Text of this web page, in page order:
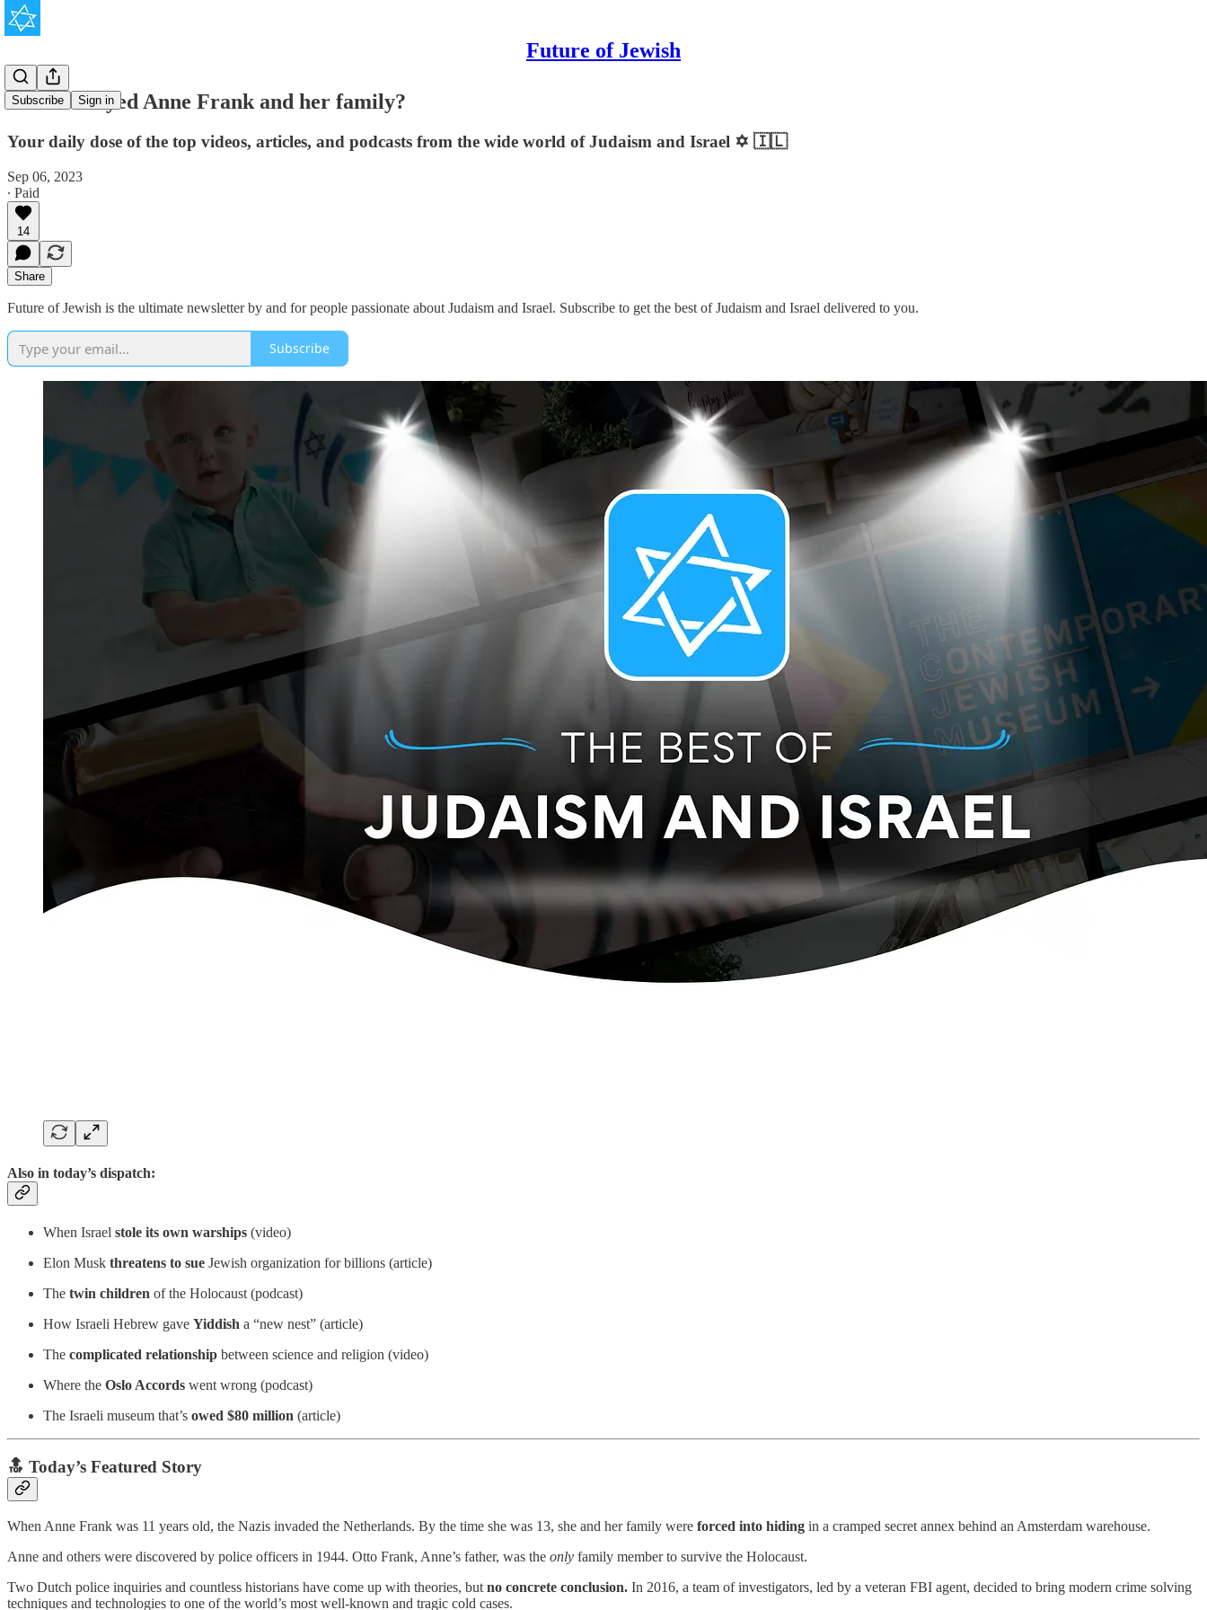
Future of Jewish
Subscribe Sign in
Who betrayed Anne Frank and her family?
Your daily dose of the top videos, articles, and podcasts from the wide world of Judaism and Israel ✡️ 🇮🇱
Sep 06, 2023
∙ Paid
14
Share
Future of Jewish is the ultimate newsletter by and for people passionate about Judaism and Israel. Subscribe to get the best of Judaism and Israel delivered to you.
Subscribe
Also in today’s dispatch:
When Israel stole its own warships (video)
Elon Musk threatens to sue Jewish organization for billions (article)
The twin children of the Holocaust (podcast)
How Israeli Hebrew gave Yiddish a “new nest” (article)
The complicated relationship between science and religion (video)
Where the Oslo Accords went wrong (podcast)
The Israeli museum that’s owed $80 million (article)
🔝 Today’s Featured Story
When Anne Frank was 11 years old, the Nazis invaded the Netherlands. By the time she was 13, she and her family were forced into hiding in a cramped secret annex behind an Amsterdam warehouse.
Anne and others were discovered by police officers in 1944. Otto Frank, Anne’s father, was the only family member to survive the Holocaust.
Two Dutch police inquiries and countless historians have come up with theories, but no concrete conclusion. In 2016, a team of investigators, led by a veteran FBI agent, decided to bring modern crime solving
techniques and technologies to one of the world’s most well-known and tragic cold cases.